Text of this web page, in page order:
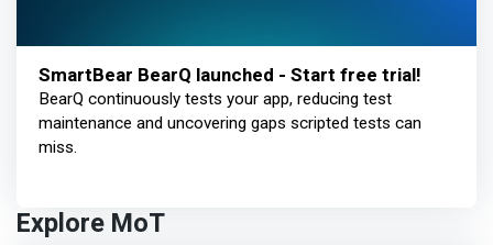
SmartBear BearQ launched - Start free trial!
BearQ continuously tests your app, reducing test
maintenance and uncovering gaps scripted tests can
miss.
Explore MoT